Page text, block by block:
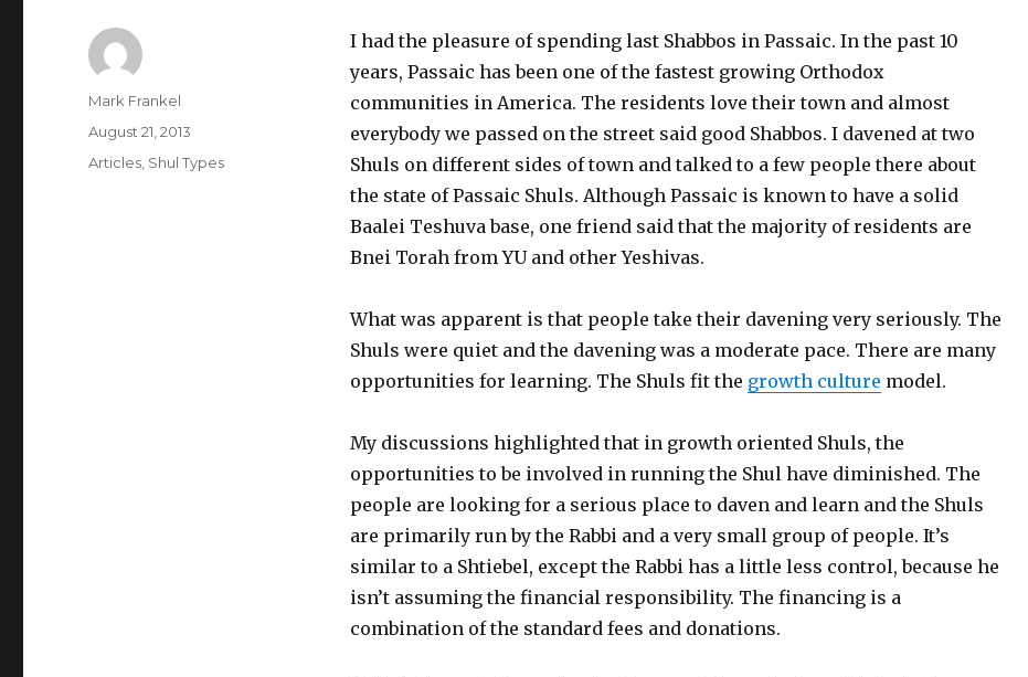
I had the pleasure of spending last Shabbos in Passaic. In the past 10
years, Passaic has been one of the fastest growing Orthodox
communities in America. The residents love their town and almost
everybody we passed on the street said good Shabbos. I davened at two
Shuls on different sides of town and talked to a few people there about
the state of Passaic Shuls. Although Passaic is known to have a solid
Baalei Teshuva base, one friend said that the majority of residents are
Bnei Torah from YU and other Yeshivas.
What was apparent is that people take their davening very seriously. The
Shuls were quiet and the davening was a moderate pace. There are many
opportunities for learning. The Shuls fit the growth culture model.
My discussions highlighted that in growth oriented Shuls, the
opportunities to be involved in running the Shul have diminished. The
people are looking for a serious place to daven and learn and the Shuls
are primarily run by the Rabbi and a very small group of people. It’s
similar to a Shtiebel, except the Rabbi has a little less control, because he
isn’t assuming the financial responsibility. The financing is a
combination of the standard fees and donations.
Author
Mark Frankel
Posted
August 21, 2013
Categories
Articles Shul Types